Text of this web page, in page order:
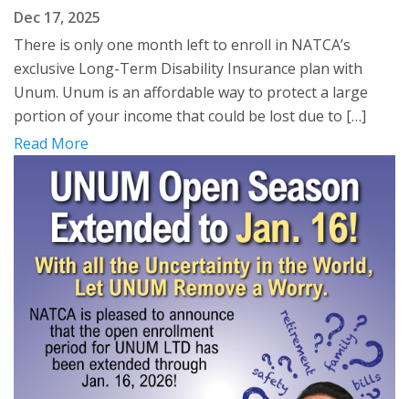
Dec 17, 2025
There is only one month left to enroll in NATCA’s
exclusive Long-Term Disability Insurance plan with
Unum. Unum is an affordable way to protect a large
portion of your income that could be lost due to […]
Read More